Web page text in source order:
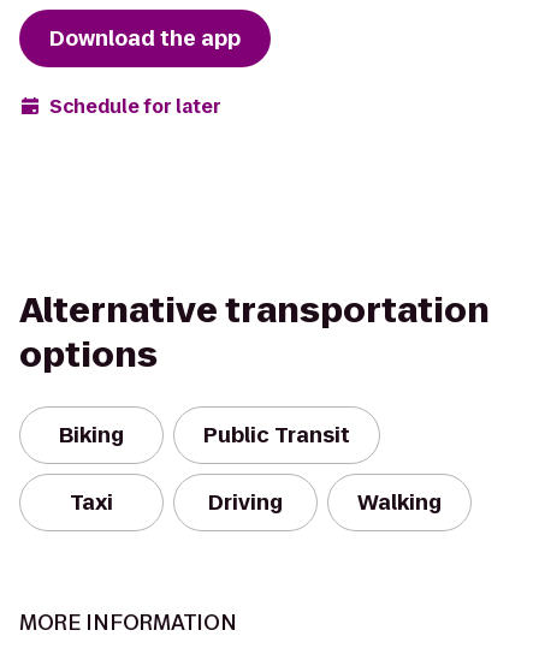
Download the app
Schedule for later
Alternative transportation
options
Biking Public Transit
Taxi Driving Walking
MORE INFORMATION